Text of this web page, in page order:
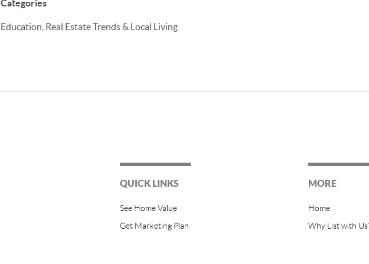
Categories
Education, Real Estate Trends & Local Living
QUICK LINKS
See Home Value
Get Marketing Plan
MORE
Home
Why List with